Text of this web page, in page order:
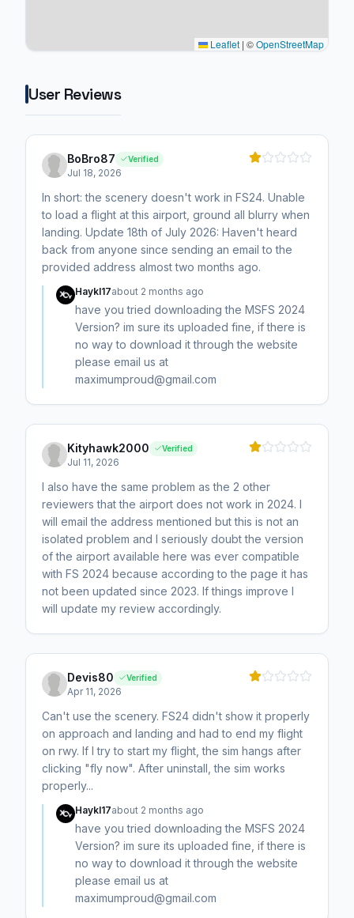
Leaflet | ©OpenStreetMap
User Reviews
BoBro87 Verified
Jul 18, 2026
In short: the scenery doesn't work in FS24. Unable
to load a flight at this airport, ground all blurry when
landing. Update 18th of July 2026: Haven't heard
back from anyone since sending an email to the
provided address almost two months ago.
Haykl17about 2 months ago
have you tried downloading the MSFS 2024
Version? im sure its uploaded fine, if there is
no way to download it through the website
please email us at
maximumproud@gmail.com
Kityhawk2000 Verified
Jul 11, 2026
I also have the same problem as the 2 other
reviewers that the airport does not work in 2024. I
will email the address mentioned but this is not an
isolated problem and I seriously doubt the version
of the airport available here was ever compatible
with FS 2024 because according to the page it has
not been updated since 2023. If things improve I
will update my review accordingly.
Devis80 Verified
Apr 11, 2026
Can't use the scenery. FS24 didn't show it properly
on approach and landing and had to end my flight
on rwy. If I try to start my flight, the sim hangs after
clicking "fly now". After uninstall, the sim works
properly...
Haykl17about 2 months ago
have you tried downloading the MSFS 2024
Version? im sure its uploaded fine, if there is
no way to download it through the website
please email us at
maximumproud@gmail.com